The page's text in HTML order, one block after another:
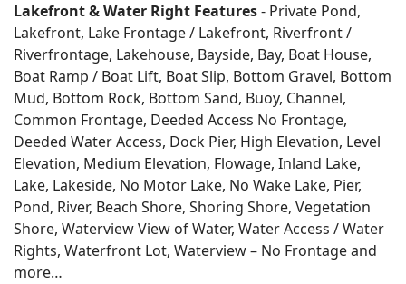
Lakefront & Water Right Features- Private Pond,
Lakefront, Lake Frontage / Lakefront, Riverfront /
Riverfrontage, Lakehouse, Bayside, Bay, Boat House,
Boat Ramp / Boat Lift, Boat Slip, Bottom Gravel, Bottom
Mud, Bottom Rock, Bottom Sand, Buoy, Channel,
Common Frontage, Deeded Access No Frontage,
Deeded Water Access, Dock Pier, High Elevation, Level
Elevation, Medium Elevation, Flowage, Inland Lake,
Lake, Lakeside, No Motor Lake, No Wake Lake, Pier,
Pond, River, Beach Shore, Shoring Shore, Vegetation
Shore, Waterview View of Water, Water Access / Water
Rights, Waterfront Lot, Waterview – No Frontage and
more…